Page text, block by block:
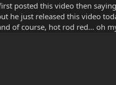
posted this video then
he just released this video
of course, hot rod red... oh